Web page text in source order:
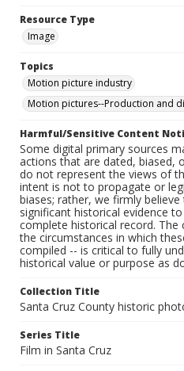
Resource Type
Image
Topics
Motion picture industry
Motion pictures--Production and
Harmful/Sensitive Content
Some digital primary sources
actions that are dated, biased,
do not represent the views of
intent is not to propagate or
biases; rather, we firmly
significant historical evidence
complete historical record.
the circumstances in which
compiled -- is critical to fully
historical value or purpose as
Collection Title
Santa Cruz County historic
Series Title
Film in Santa Cruz